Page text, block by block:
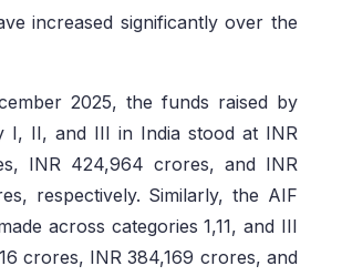
increased significantly over the
2025, the funds raised by
I, II, and III in India stood at INR
INR 424,964 crores, and INR
respectively. Similarly, the AIF
across categories 1,11, and III
crores, INR 384,169 crores, and